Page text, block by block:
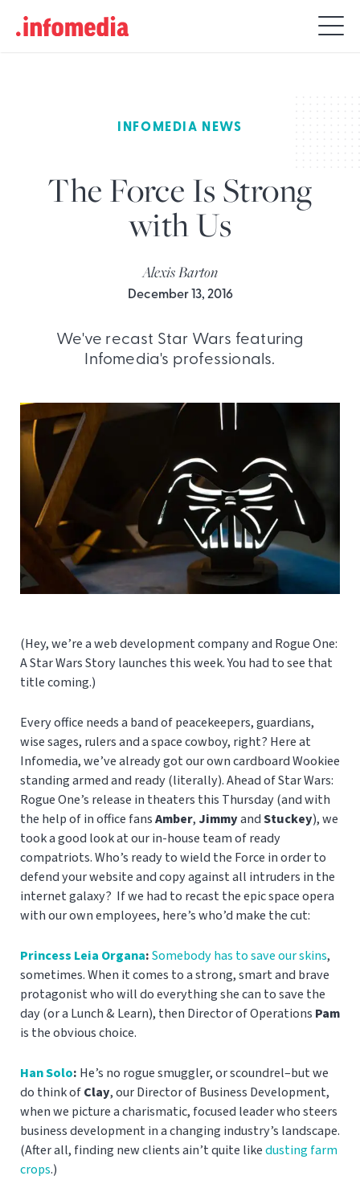
Search
for:
INFOMEDIA NEWS
The Force Is Strong
with Us
Alexis Barton
December 13, 2016
We've recast Star Wars featuring
Infomedia's professionals.
(Hey, we’re a web development company and Rogue One:
A Star Wars Story launches this week. You had to see that
title coming.)
Every office needs a band of peacekeepers, guardians,
wise sages, rulers and a space cowboy, right? Here at
Infomedia, we’ve already got our own cardboard Wookiee
standing armed and ready (literally). Ahead of Star Wars:
Rogue One’s release in theaters this Thursday (and with
the help of in office fansAmber, JimmyandStuckey), we
took a good look at our in-house team of ready
compatriots. Who’s ready to wield the Force in order to
defend your website and copy against all intruders in the
internet galaxy? If we had to recast the epic space opera
with our own employees, here’s who’d make the cut:
Princess Leia Organa:Somebody has to save our skins,
sometimes.When it comes to a strong, smart and brave
protagonist who will do everything she can to save the
day (or a Lunch & Learn), then Director of Operations Pam
is the obvious choice.
Han Solo: He’s no rogue smuggler, or scoundrel–but we
do think ofClay, our Director of Business Development,
when we picture a charismatic, focused leader who steers
business development in a changing industry’s landscape.
(After all, finding new clients ain’t quite likedusting farm
crops.)